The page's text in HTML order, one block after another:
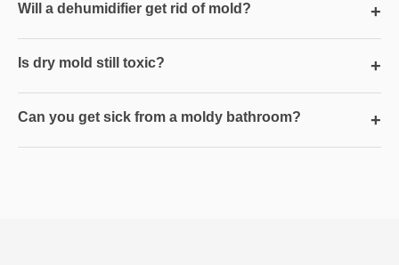
Will a dehumidifier get rid of mold? +
Is dry mold still toxic? +
Can you get sick from a moldy bathroom? +